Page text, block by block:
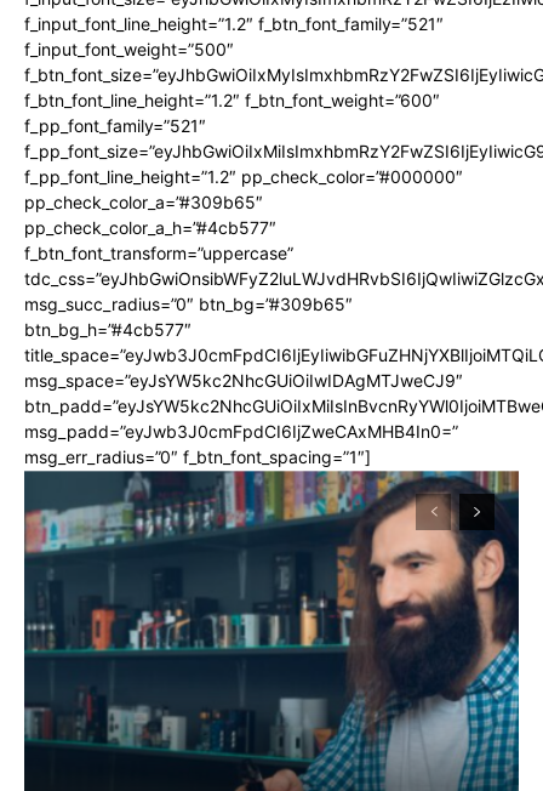
f_input_font_line_height=”1.2″ f_btn_font_family=”521″
f_input_font_weight=”500″
f_btn_font_line_height=”1.2″ f_btn_font_weight=”600″
f_pp_font_family=”521″
f_pp_font_line_height=”1.2″ pp_check_color=”#000000″
pp_check_color_a=”#309b65″
pp_check_color_a_h=”#4cb577″
f_btn_font_transform=”uppercase”
msg_succ_radius=”0″ btn_bg=”#309b65″
btn_bg_h=”#4cb577″
msg_space=”eyJsYW5kc2NhcGUiOiIwIDAgMTJweCJ9″
msg_padd=”eyJwb3J0cmFpdCI6IjZweCAxMHB4In0=”
msg_err_radius=”0″ f_btn_font_spacing=”1″]